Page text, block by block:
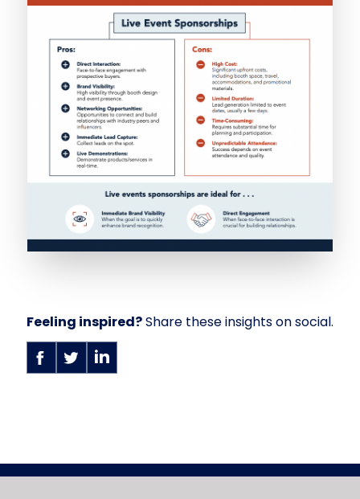
Feeling inspired?Share these insights on social.